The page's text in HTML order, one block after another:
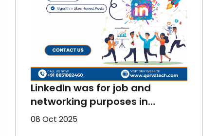
LinkedIn was for job and
networking purposes in
previous times but now, things
08 Oct 2025